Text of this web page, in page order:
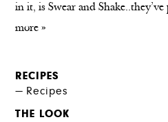
RECIPES
Recipes
THE LOOK
in it, is Swear and
more »